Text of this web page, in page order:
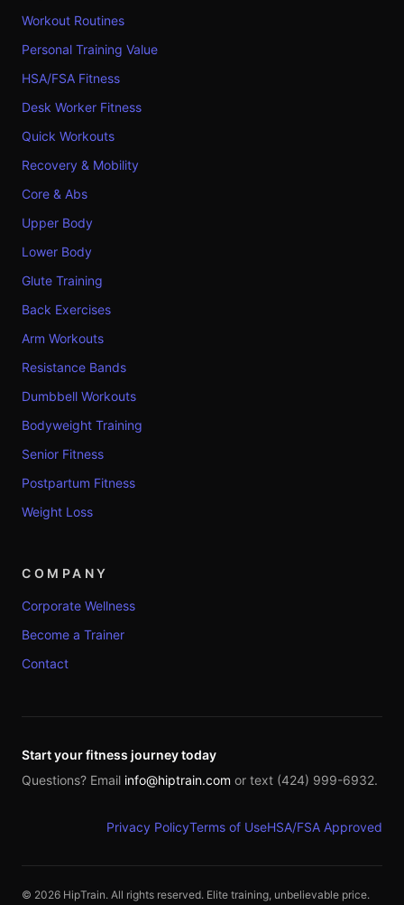
Workout Routines
Personal Training Value
HSA/FSA Fitness
Desk Worker Fitness
Quick Workouts
Recovery & Mobility
Core & Abs
Upper Body
Lower Body
Glute Training
Back Exercises
Arm Workouts
Resistance Bands
Dumbbell Workouts
Bodyweight Training
Senior Fitness
Postpartum Fitness
Weight Loss
COMPANY
Corporate Wellness
Become a Trainer
Contact
Start your fitness journey today
Questions? Email info@hiptrain.com or text (424) 999-6932.
Privacy PolicyTerms of UseHSA/FSA Approved
© 2026 HipTrain. All rights reserved. Elite training, unbelievable price.